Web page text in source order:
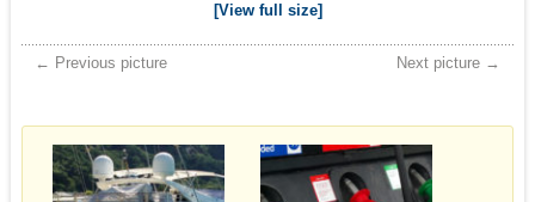
[View full size]
← Previous picture Next picture →